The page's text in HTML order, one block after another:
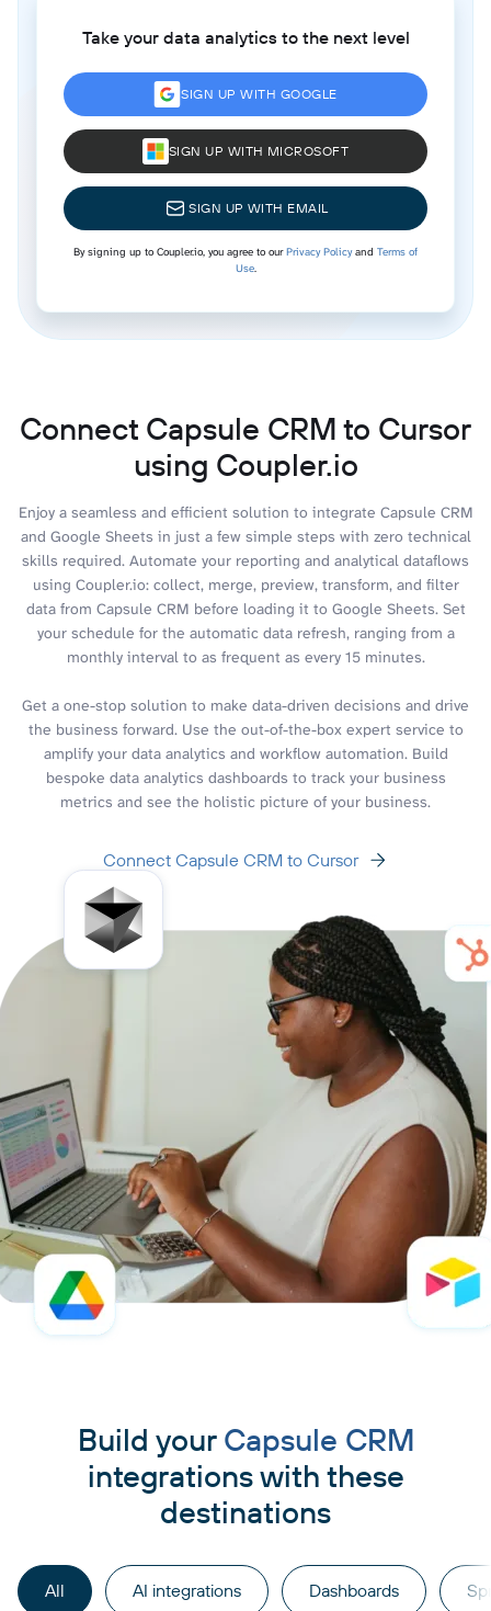
Take your data analytics to the next level
SIGN UP WITH GOOGLE
SIGN UP WITH MICROSOFT
SIGN UP WITH EMAIL
By signing up to Coupler.io, you agree to ourPrivacy Policyand Terms of
Use.
Connect Capsule CRM to Cursor
using Coupler.io
Enjoy a seamless and efficient solution to integrate Capsule CRM
and Google Sheets in just a few simple steps with zero technical
skills required. Automate your reporting and analytical dataflows
using Coupler.io: collect, merge, preview, transform, and filter
data from Capsule CRM before loading it to Google Sheets. Set
your schedule for the automatic data refresh, ranging from a
monthly interval to as frequent as every 15 minutes.
Get a one-stop solution to make data-driven decisions and drive
the business forward. Use the out-of-the-box expert service to
amplify your data analytics and workflow automation. Build
bespoke data analytics dashboards to track your business
metrics and see the holistic picture of your business.
Connect Capsule CRM to Cursor
Build your Capsule CRM
integrations with these
destinations
All AI integrations Dashboards